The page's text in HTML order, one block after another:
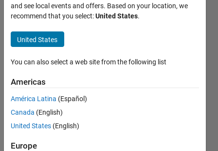
how to
add
phase
noise
to an
ofdm
signal
v@ishu
26 Feb
and see local events and offers. Based on your location, we
recommend that you select:United States.
United States
You can also select a web site from the following list
Americas
América Latina (Español)
Canada (English)
United States (English)
Europe